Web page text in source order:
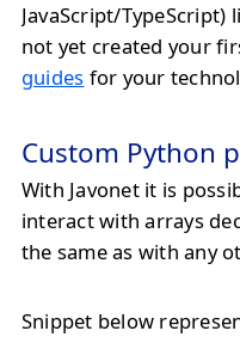
JavaScript/
not yet created your
guides for your
Custom Python
With Javonet it is
interact with arrays
the same as with any
Snippet below